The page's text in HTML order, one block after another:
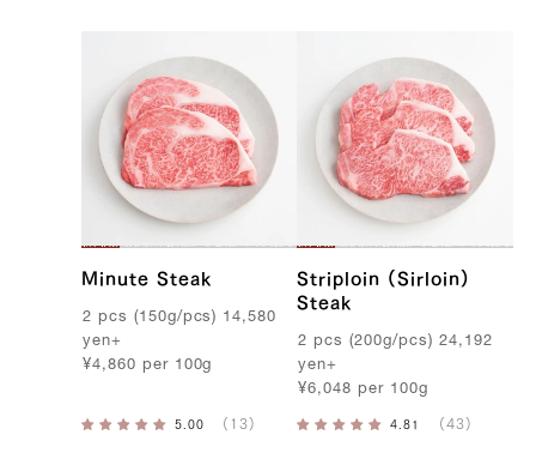
Minute Steak
2 pcs (150g/pcs ) 14,580
yen+
¥4,860 per 100g
Striploin (Sirloin)
Steak
2 pcs (200g/pcs ) 24,192
yen+
¥6,048 per 100g